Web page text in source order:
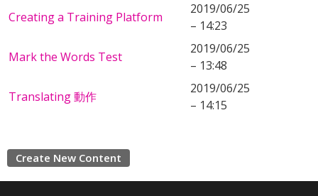
Creating a Training Platform
2019/06/25
– 14:23
Mark the Words Test
2019/06/25
– 13:48
Translating 動作
2019/06/25
– 14:15
Create New Content